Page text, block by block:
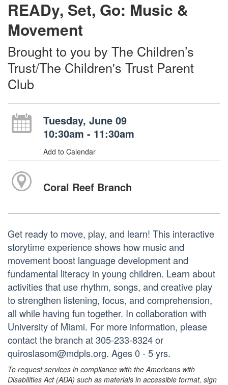
READy, Set, Go: Music &
Movement
Brought to you by The Children’s
Trust/The Children's Trust Parent
Club
Tuesday, June 09
10:30am - 11:30am
Add to Calendar
Coral Reef Branch
Get ready to move, play, and learn! This interactive
storytime experience shows how music and
movement boost language development and
fundamental literacy in young children. Learn about
activities that use rhythm, songs, and creative play
to strengthen listening, focus, and comprehension,
all while having fun together. In collaboration with
University of Miami. For more information, please
contact the branch at 305-233-8324 or
quiroslasom@mdpls.org. Ages 0 - 5 yrs.
To request services in compliance with the Americans with
Disabilities Act (ADA) such as materials in accessible format, sign